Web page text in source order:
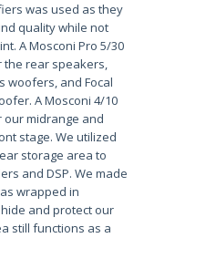
was used as they
quality while not
A Mosconi Pro 5/30
the rear speakers,
woofers, and Focal
A Mosconi 4/10
midrange and
stage. We utilized
storage area to
and DSP. We made
wrapped in
and protect our
still functions as a